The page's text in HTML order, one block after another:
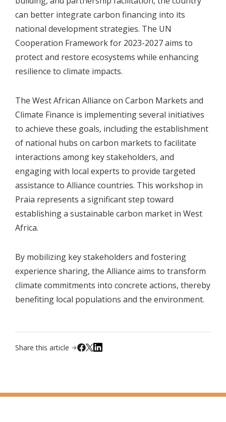
can better integrate carbon financing into its
national development strategies. The UN
Cooperation Framework for 2023-2027 aims to
protect and restore ecosystems while enhancing
resilience to climate impacts.
The West African Alliance on Carbon Markets and
Climate Finance is implementing several initiatives
to achieve these goals, including the establishment
of national hubs on carbon markets to facilitate
interactions among key stakeholders, and
engaging with local experts to provide targeted
assistance to Alliance countries. This workshop in
Praia represents a significant step toward
establishing a sustainable carbon market in West
Africa.
By mobilizing key stakeholders and fostering
experience sharing, the Alliance aims to transform
climate commitments into concrete actions, thereby
benefiting local populations and the environment.
Share this article